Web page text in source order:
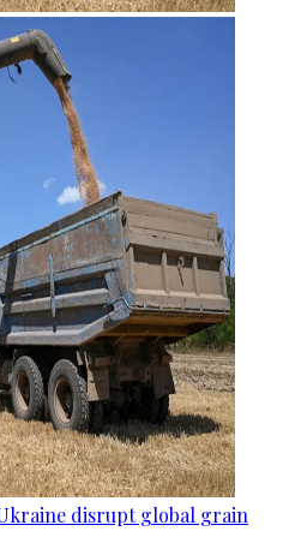
disrupt global grain